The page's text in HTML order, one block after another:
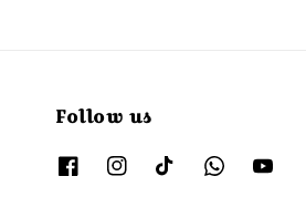
Follow us